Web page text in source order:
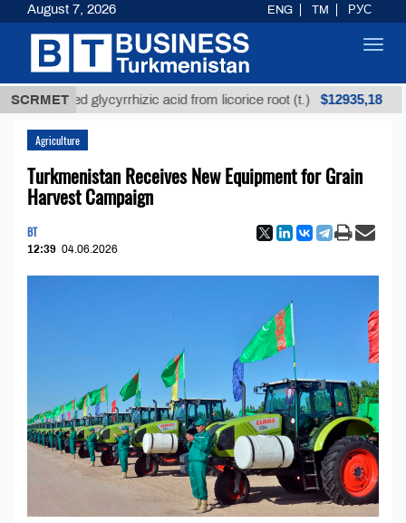
SCRMETglycyrrhizic acid from licorice root (t.) $12935,18
Agriculture
Turkmenistan Receives New Equipment for Grain
Harvest Campaign
BT
12:39 04.06.2026
August 7, 2026 ENG TM РУС